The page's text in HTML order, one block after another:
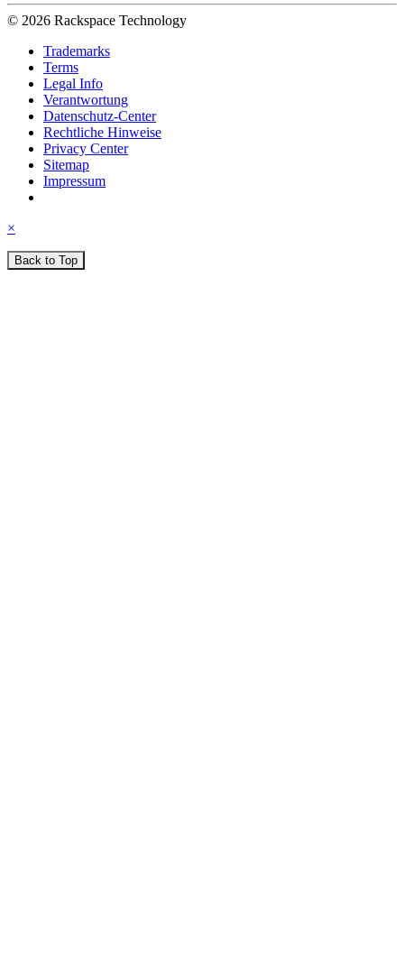
© 2026 Rackspace Technology
Trademarks
Terms
Legal Info
Verantwortung
Datenschutz-Center
Rechtliche Hinweise
Privacy Center
Sitemap
Impressum
×
Back to Top